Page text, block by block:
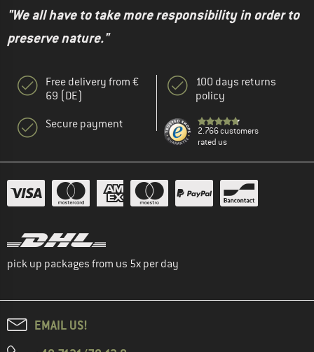
"We all have to take more responsibility in order to
preserve nature."
Free delivery from €
69 (DE)
Secure payment
100 days returns
policy
2.766 customers
rated us
pick up packages from us 5x per day
EMAIL US!